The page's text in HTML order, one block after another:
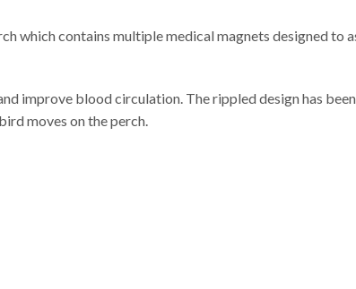
which contains multiple medical magnets designed to
improve blood circulation. The rippled design has
moves on the perch.